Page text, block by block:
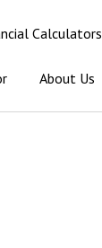
Calculators
About Us